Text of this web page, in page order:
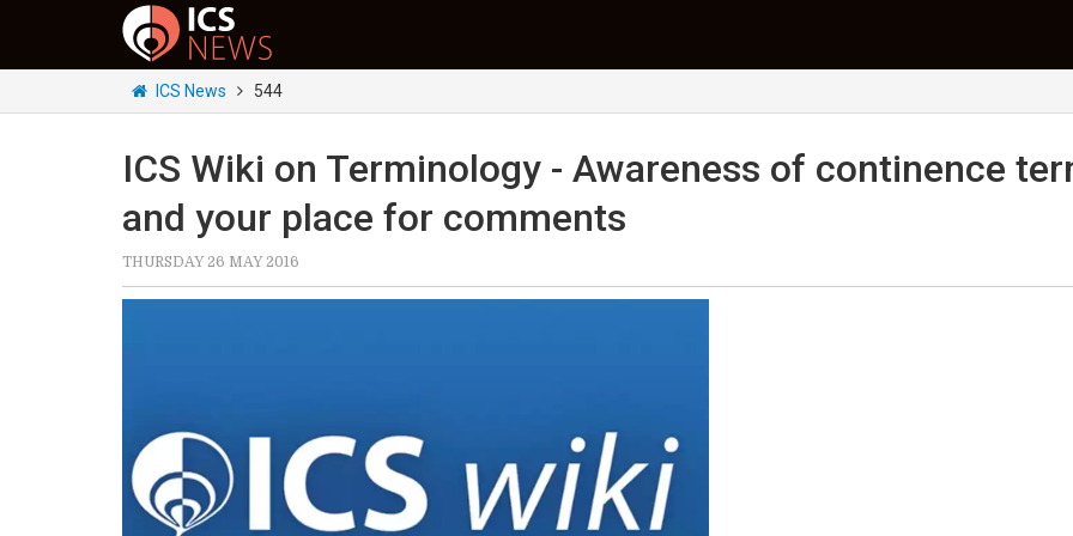
ICS News 544
ICS Wiki on Terminology - Awareness of continence
and your place for comments
THURSDAY 26 MAY 2016